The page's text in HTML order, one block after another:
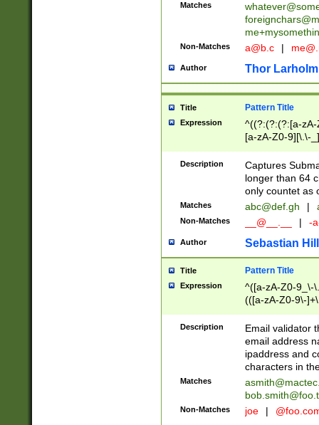
Matches
Non-Matches a@b.c |
Author Thor Larholm
Title Pattern Title
Expression
^((?:(?:(?:[a-
[a-zA-Z0-9][\.\-
Description
Captures
longer than 64
only countet as
Matches abc@def.gh |
Non-Matches __@__.__ | -
Author Sebastian
Title Pattern Title
Expression
^([a-zA-Z0-9_\-
(([a-zA-Z0-9\-
Description
Email validator
email address
ipaddress and
characters in
Matches
Non-Matches joe |